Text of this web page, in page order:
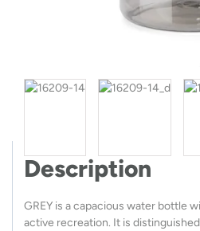
Description
GREY is a capacious water bottle
active recreation. It is